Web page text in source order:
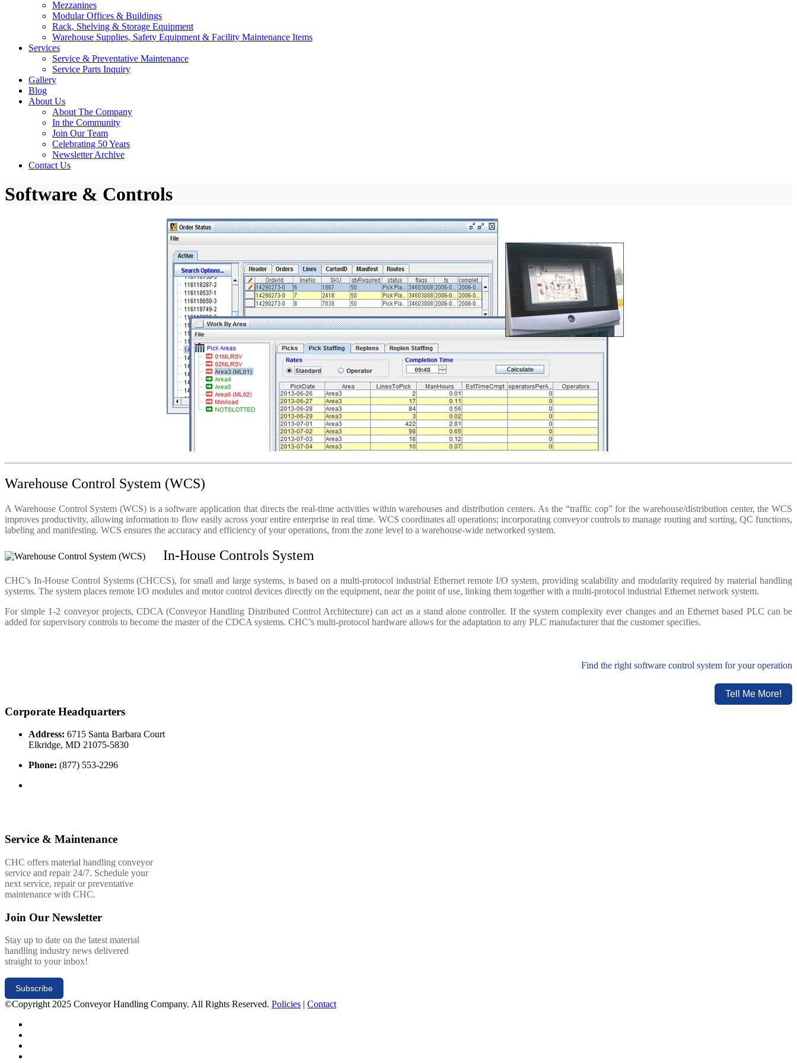
Mezzanines
Modular Offices & Buildings
Rack, Shelving & Storage Equipment
Warehouse Supplies, Safety Equipment & Facility Maintenance Items
Services
Service & Preventative Maintenance
Service Parts Inquiry
Gallery
Blog
About Us
About The Company
In the Community
Join Our Team
Celebrating 50 Years
Newsletter Archive
Contact Us
Software & Controls
Warehouse Control System (WCS)
A Warehouse Control System (WCS) is a software application that directs the real-time activities within warehouses and distribution centers. As the “traffic cop” for the warehouse/distribution center, the WCS
improves productivity, allowing information to flow easily across your entire enterprise in real time. WCS coordinates all operations; incorporating conveyor controls to manage routing and sorting, QC functions,
labeling and manifesting. WCS ensures the accuracy and efficiency of your operations, from the zone level to a warehouse-wide networked system.
In-House Controls System
CHC’s In-House Control Systems (CHCCS), for small and large systems, is based on a multi-protocol industrial Ethernet remote I/O system, providing scalability and modularity required by material handling
systems. The system places remote I/O modules and motor control devices directly on the equipment, near the point of use, linking them together with a multi-protocol industrial Ethernet network system.
For simple 1-2 conveyor projects, CDCA (Conveyor Handling Distributed Control Architecture) can act as a stand alone controller. If the system complexity ever changes and an Ethernet based PLC can be
added for supervisory controls to become the master of the CDCA systems. CHC’s multi-protocol hardware allows for the adaptation to any PLC manufacturer that the customer specifies.
Find the right software control system for your operation
Tell Me More!
Corporate Headquarters
Address: 6715 Santa Barbara Court
Elkridge, MD 21075-5830
Phone: (877) 553-2296
Service & Maintenance
CHC offers material handling conveyor
service and repair 24/7. Schedule your
next service, repair or preventative
maintenance with CHC.
Join Our Newsletter
Stay up to date on the latest material
handling industry news delivered
straight to your inbox!
Subscribe
©Copyright 2025 Conveyor Handling Company. All Rights Reserved. Policies | Contact